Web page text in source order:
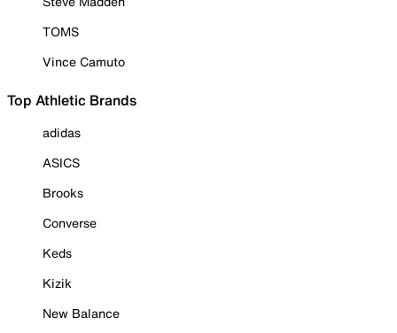
TOMS
Vince Camuto
Top Athletic Brands
adidas
ASICS
Brooks
Converse
Keds
Kizik
New Balance